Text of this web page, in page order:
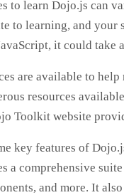
to learn Dojo.js can
to learning, and
it could take
are available to help
resources
Toolkit website
key features of
a comprehensive
and more. It